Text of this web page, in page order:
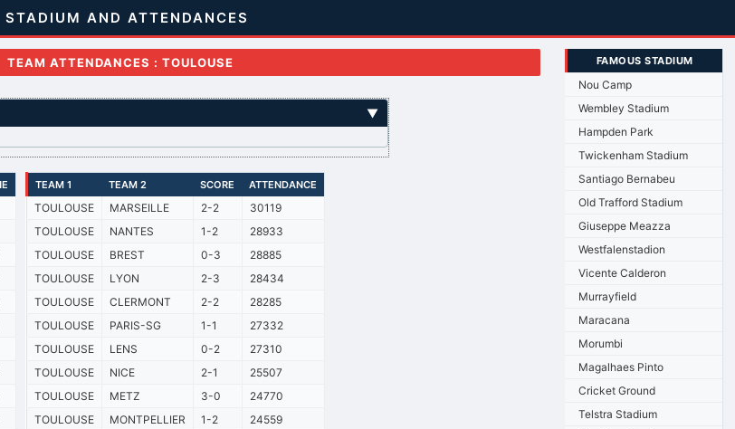
STADIUM AND ATTENDANCES
TEAM ATTENDANCES : TOULOUSE
▼
TEAM 1 TEAM 2 SCORE ATTENDANCE
TOULOUSE MARSEILLE 2-2
30119
TOULOUSE
NANTES 1-2
28933
TOULOUSE
BREST 0-3
28885
TOULOUSE
LYON 2-3
28434
TOULOUSE
CLERMONT 2-2
28285
TOULOUSE
PARIS-SG 1-1
27332
TOULOUSE
LENS 0-2
27310
TOULOUSE
NICE 2-1
25507
TOULOUSE
METZ 3-0
24770
TOULOUSE
MONTPELLIER 1-2
24559
FAMOUS STADIUM
Nou Camp
Wembley Stadium
Hampden Park
Twickenham Stadium
Santiago Bernabeu
Old Trafford Stadium
Giuseppe Meazza
Westfalenstadion
Vicente Calderon
Murrayfield
Maracana
Morumbi
Magalhaes Pinto
Cricket Ground
Telstra Stadium